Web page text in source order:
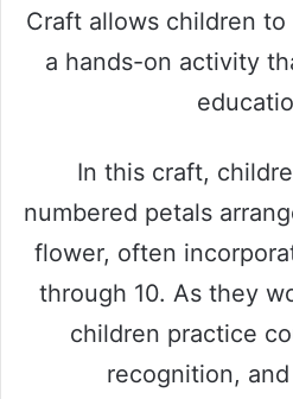
Craft allows children
a hands-on activity
In this craft,
numbered petals
flower, often
through 10. As they
children practice
recognition,